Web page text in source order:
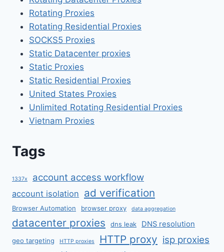
Rotating Proxies
Rotating Residential Proxies
SOCKS5 Proxies
Static Datacenter proxies
Static Proxies
Static Residential Proxies
United States Proxies
Unlimited Rotating Residential Proxies
Vietnam Proxies
Tags
1337x account access workflow
account isolation ad verification
Browser Automation browser proxy data aggregation
datacenter proxies dns leak DNS resolution
geo targeting HTTP proxies HTTP proxy isp proxies